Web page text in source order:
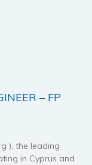
– FP
), the leading
in Cyprus and